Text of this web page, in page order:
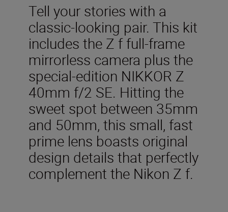
Tell your stories with a
classic-looking pair. This kit
includes the Z f full-frame
mirrorless camera plus the
special-edition NIKKOR Z
40mm f/2 SE. Hitting the
sweet spot between 35mm
and 50mm, this small, fast
prime lens boasts original
design details that perfectly
complement the Nikon Z f.